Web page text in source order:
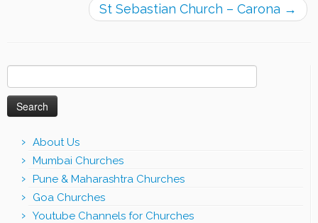
St Sebastian Church – Carona →
for:
About Us
Mumbai Churches
Pune & Maharashtra Churches
Goa Churches
Youtube Channels for Churches